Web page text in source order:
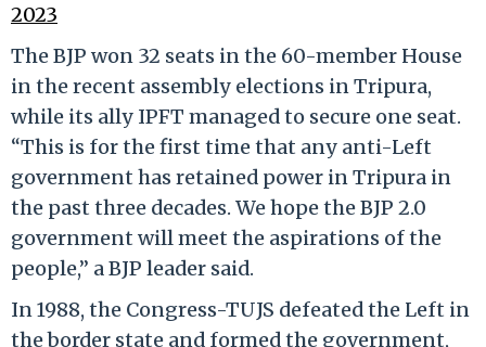
2023
The BJP won 32 seats in the 60-member House
in the recent assembly elections in Tripura,
while its ally IPFT managed to secure one seat.
“This is for the first time that any anti-Left
government has retained power in Tripura in
the past three decades. We hope the BJP 2.0
government will meet the aspirations of the
people,” a BJP leader said.
In 1988, the Congress-TUJS defeated the Left in
the border state and formed the government,